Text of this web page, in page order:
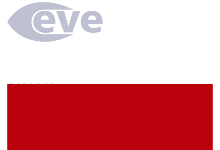
SCS3CC3